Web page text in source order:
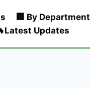
🏢 By Department
Updates